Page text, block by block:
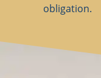
obligation.